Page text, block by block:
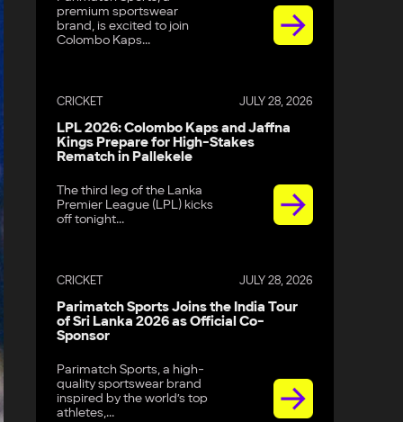
premium sportswear
brand, is excited to join
Colombo Kaps...
CRICKET JULY 28, 2026
LPL 2026: Colombo Kaps and Jaffna
Kings Prepare for High-Stakes
Rematch in Pallekele
The third leg of the Lanka
Premier League (LPL) kicks
off tonight...
CRICKET JULY 28, 2026
Parimatch Sports Joins the India Tour
of Sri Lanka 2026 as Official Co-
Sponsor
Parimatch Sports, a high-
quality sportswear brand
inspired by the world’s top
athletes,...